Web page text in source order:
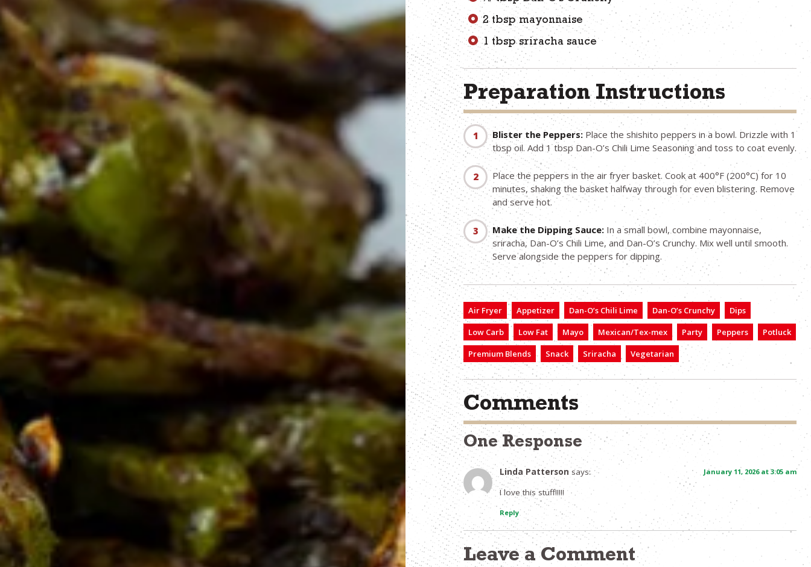
2 tbsp mayonnaise
1 tbsp sriracha sauce
Preparation Instructions
Blister the Peppers: Place the shishito peppers in a bowl. Drizzle with 1
tbsp oil. Add 1 tbsp Dan-O’s Chili Lime Seasoning and toss to coat evenly.
Place the peppers in the air fryer basket. Cook at 400°F (200°C) for 10
minutes, shaking the basket halfway through for even blistering. Remove
and serve hot.
Make the Dipping Sauce: In a small bowl, combine mayonnaise,
sriracha, Dan-O’s Chili Lime, and Dan-O’s Crunchy. Mix well until smooth.
Serve alongside the peppers for dipping.
Air Fryer Appetizer Dan-O’s Chili Lime Dan-O’s Crunchy
Dips
Low Carb
Low Fat Mayo Mexican/Tex-mex Party Peppers
Potluck
Premium Blends
Snack Sriracha Vegetarian
Comments
One Response
Linda Patterson says: January 11, 2026 at 3:05 am
I love this stuff!!!!!
Reply
Leave a Comment